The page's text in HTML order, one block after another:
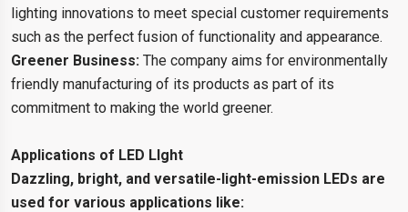
lighting innovations to meet special customer requirements
such as the perfect fusion of functionality and appearance.
Greener Business: The company aims for environmentally
friendly manufacturing of its products as part of its
commitment to making the world greener.
Applications of LED LIght
Dazzling, bright, and versatile-light-emission LEDs are
used for various applications like: